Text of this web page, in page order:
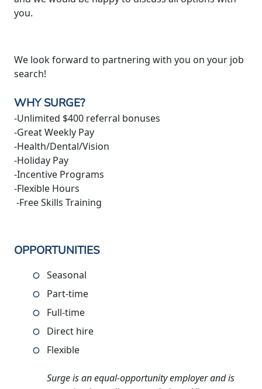
you.
We look forward to partnering with you on your job
search!
WHY SURGE?
-Unlimited $400 referral bonuses
-Great Weekly Pay
-Health/Dental/Vision
-Holiday Pay
-Incentive Programs
-Flexible Hours
-Free Skills Training
OPPORTUNITIES
Seasonal
Part-time
Full-time
Direct hire
Flexible
Surge is an equal-opportunity employer and is